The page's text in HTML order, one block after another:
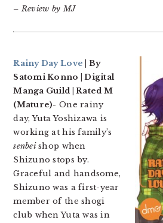
– Review by MJ
Rainy Day Love | By
Satomi Konno | Digital
Manga Guild | Rated M
(Mature)- One rainy
day, Yuta Yoshizawa is
working at his family’s
senbeishop when
Shizuno stops by.
Graceful and handsome,
Shizuno was a first-year
member of the shogi
club when Yuta was in